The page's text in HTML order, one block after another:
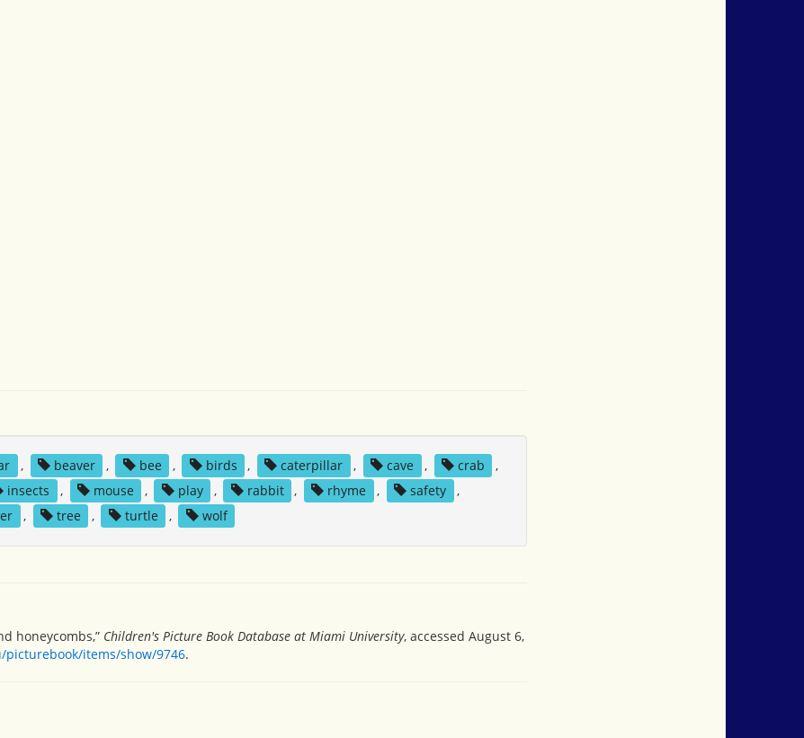
, beaver , bee , birds , caterpillar , cave , crab
,
insects , mouse , play , rabbit , rhyme , safety
,
, tree , turtle , wolf
honeycombs,” Children's Picture Book Database at Miami University, accessed August 6,
items/show/9746.